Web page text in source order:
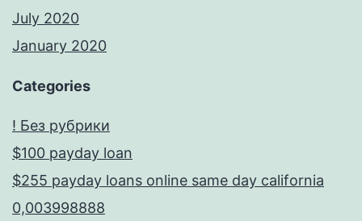
July 2020
January 2020
Categories
! Без рубрики
$100 payday loan
$255 payday loans online same day california
0,003998888